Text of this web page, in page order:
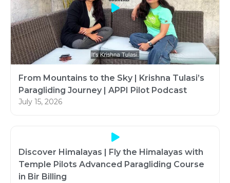
From Mountains to the Sky | Krishna Tulasi’s
Paragliding Journey | APPI Pilot Podcast
July 15, 2026
Discover Himalayas | Fly the Himalayas with
Temple Pilots Advanced Paragliding Course
in Bir Billing